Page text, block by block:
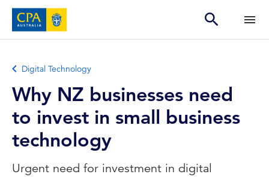
Digital Technology
Why NZ businesses need
to invest in small business
technology
Urgent need for investment in digital